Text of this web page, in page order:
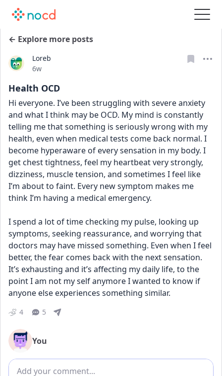
← Explore more posts
Loreb
Date posted
6w
Health OCD
Hi everyone. I’ve been struggling with severe anxiety
and what I think may be OCD. My mind is constantly
telling me that something is seriously wrong with my
health, even when medical tests come back normal. I
become hyperaware of every sensation in my body. I
get chest tightness, feel my heartbeat very strongly,
dizziness, muscle tension, and sometimes I feel like
I’m about to faint. Every new symptom makes me
think I’m having a medical emergency.
I spend a lot of time checking my pulse, looking up
symptoms, seeking reassurance, and worrying that
doctors may have missed something. Even when I feel
better, the fear comes back with the next sensation.
It’s exhausting and it’s affecting my daily life, to the
point I am not my self anymore I wanted to know if
anyone else experiences something similar.
4 5
You
Add comment